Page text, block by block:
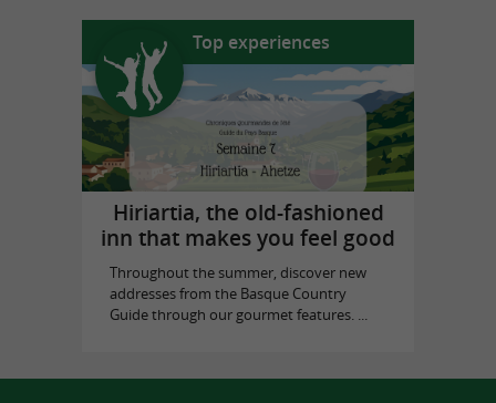
Top experiences
Hiriartia, the old-fashioned
inn that makes you feel good
Throughout the summer, discover new
addresses from the Basque Country
Guide through our gourmet features. ...